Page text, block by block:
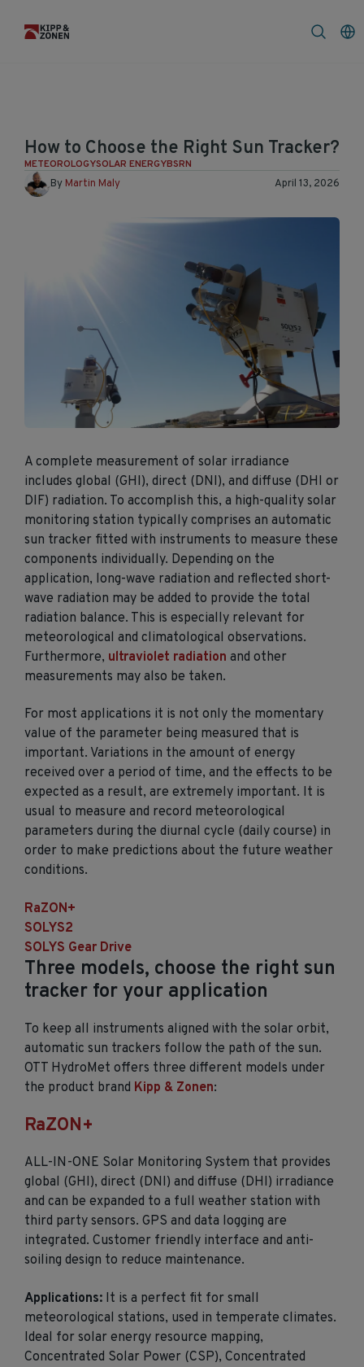
How to Choose the Right Sun Tracker?
METEOROLOGYSOLAR ENERGYBSRN
By Martin Maly April 13, 2026
A complete measurement of solar irradiance
includes global (GHI), direct (DNI), and diffuse (DHI or
DIF) radiation. To accomplish this, a high-quality solar
monitoring station typically comprises an automatic
sun tracker fitted with instruments to measure these
components individually. Depending on the
application, long-wave radiation and reflected short-
wave radiation may be added to provide the total
radiation balance. This is especially relevant for
meteorological and climatological observations.
Furthermore, ultraviolet radiation and other
measurements may also be taken.
For most applications it is not only the momentary
value of the parameter being measured that is
important. Variations in the amount of energy
received over a period of time, and the effects to be
expected as a result, are extremely important. It is
usual to measure and record meteorological
parameters during the diurnal cycle (daily course) in
order to make predictions about the future weather
conditions.
RaZON+
SOLYS2
SOLYS Gear Drive
Three models, choose the right sun
tracker for your application
To keep all instruments aligned with the solar orbit,
automatic sun trackers follow the path of the sun.
OTT HydroMet offers three different models under
the product brand Kipp & Zonen:
RaZON+
ALL-IN-ONE Solar Monitoring System that provides
global (GHI), direct (DNI) and diffuse (DHI) irradiance
and can be expanded to a full weather station with
third party sensors. GPS and data logging are
integrated. Customer friendly interface and anti-
soiling design to reduce maintenance.
Applications: It is a perfect fit for small
meteorological stations, used in temperate climates.
Ideal for solar energy resource mapping,
Concentrated Solar Power (CSP), Concentrated